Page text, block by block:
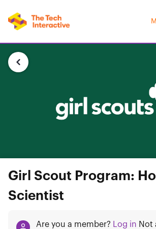
Girl Scout Program:
Scientist
Are you a member? Log in Not